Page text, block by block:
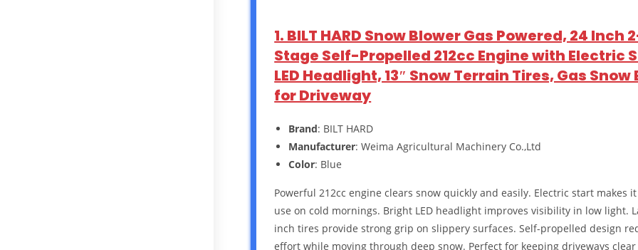
1. BILT HARD Snow Blower Gas Powered, 24 Inch
Stage Self-Propelled 212cc Engine with Electric
LED Headlight, 13″ Snow Terrain Tires, Gas Snow
for Driveway
Brand: BILT HARD
Manufacturer: Weima Agricultural Machinery Co.,Ltd
Color: Blue
Powerful 212cc engine clears snow quickly and easily. Electric start makes
use on cold mornings. Bright LED headlight improves visibility in low light.
inch tires provide strong grip on slippery surfaces. Self-propelled design
effort while moving through deep snow. Perfect for keeping driveways